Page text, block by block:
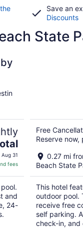
Save an
Discounts
State
31
fees
and
24-
Free
Reserve
0.27 mi
Beach State
This hotel
outdoor pool.
receive free
self parking.
check-in, and